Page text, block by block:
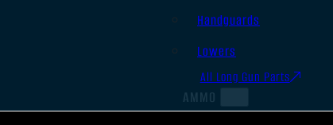
Handguards
Lowers
All Long Gun Parts
AMMO